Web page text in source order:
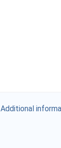
Additional